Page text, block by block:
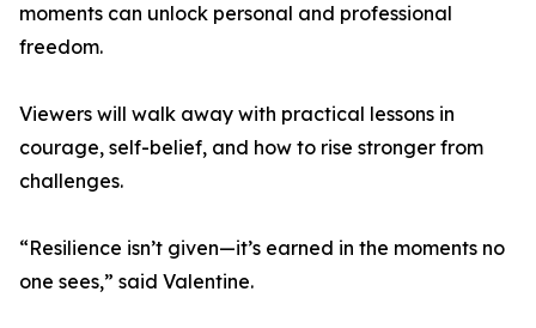
moments can unlock personal and professional
freedom.
Viewers will walk away with practical lessons in
courage, self-belief, and how to rise stronger from
challenges.
“Resilience isn’t given—it’s earned in the moments no
one sees,” said Valentine.